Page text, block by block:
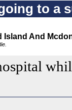
to a